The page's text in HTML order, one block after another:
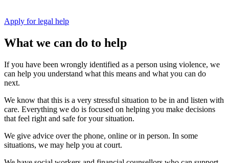
Apply for legal help
What we can do to help
If you have been wrongly identified as a person using violence, we
can help you understand what this means and what you can do
next.
We know that this is a very stressful situation to be in and listen with
care. Everything we do is focused on helping you make decisions
that feel right and safe for your situation.
We give advice over the phone, online or in person. In some
situations, we may help you at court.